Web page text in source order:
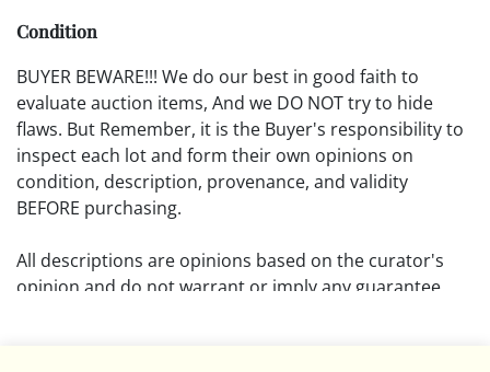
Condition
BUYER BEWARE!!! We do our best in good faith to
evaluate auction items, And we DO NOT try to hide
flaws. But Remember, it is the Buyer's responsibility to
inspect each lot and form their own opinions on
condition, description, provenance, and validity
BEFORE purchasing.
All descriptions are opinions based on the curator's
opinion and do not warrant or imply any guarantee.